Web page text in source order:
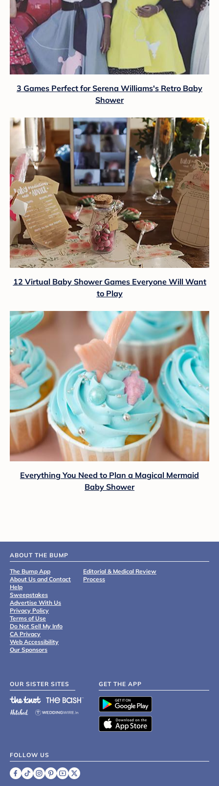
3 Games Perfect for Serena Williams's Retro Baby
Shower
12 Virtual Baby Shower Games Everyone Will Want
to Play
Everything You Need to Plan a Magical Mermaid
Baby Shower
ABOUT THE BUMP
The Bump App
About Us and Contact
Help
Sweepstakes
Advertise With Us
Privacy Policy
Terms of Use
Do Not Sell My Info
CA Privacy
Web Accessibility
Our Sponsors
Editorial & Medical Review
Process
OUR SISTER SITES GET THE APP
FOLLOW US